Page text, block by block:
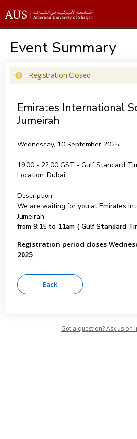
Event Summary
Registration Closed
Emirates International
Jumeirah
Wednesday, 10 September 2025
19:00 - 22:00
Location: Dubai
Description:
We are waiting for you at Emirates
Jumeirah
from 9:15 to 11am ( Gulf Standard
Registration period closes
2025
Got a question? Ask us on